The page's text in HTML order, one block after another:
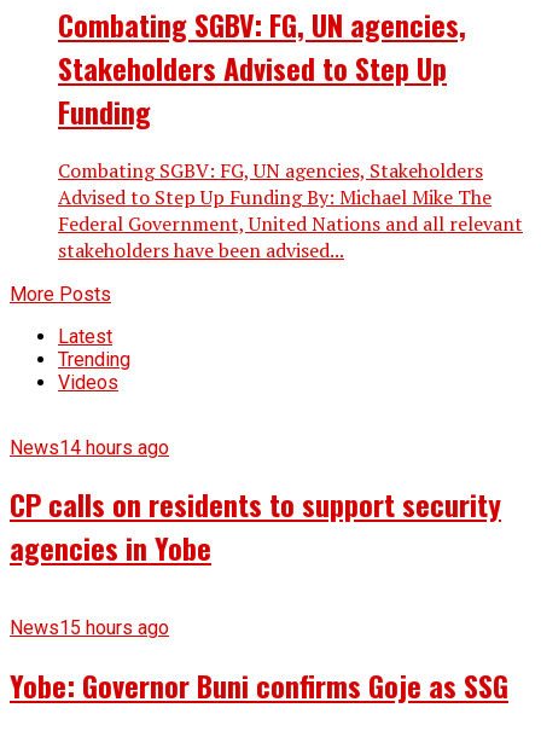
Combating SGBV: FG, UN agencies,
Stakeholders Advised to Step Up
Funding
Combating SGBV: FG, UN agencies, Stakeholders
Advised to Step Up Funding By: Michael Mike The
Federal Government, United Nations and all relevant
stakeholders have been advised...
More Posts
Latest
Trending
Videos
News14 hours ago
CP calls on residents to support security
agencies in Yobe
News15 hours ago
Yobe: Governor Buni confirms Goje as SSG